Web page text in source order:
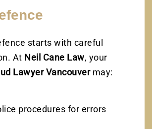
starts with careful
At Neil Cane Law, your
Lawyer Vancouvermay:
procedures for errors